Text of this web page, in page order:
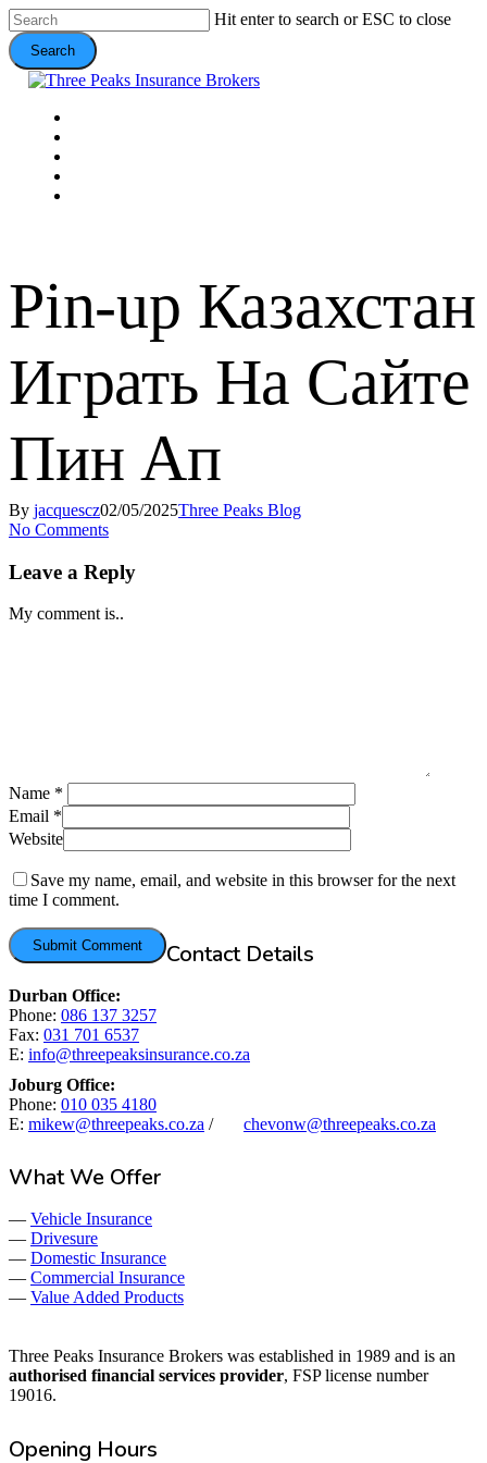
Skip
to
main
content
Hit enter to search or ESC to close
Search
Close
Menu
Pin-up Казахстан
Играть На Сайте
Пин Ап
By jacquescz02/05/2025Three Peaks Blog
No Comments
Leave a Reply
My comment is..
Name *
Email *
Website
Save my name, email, and website in this browser for the next
time I comment.
Contact Details
Durban Office:
Phone: 086 137 3257
Fax: 031 701 6537
E: info@threepeaksinsurance.co.za
Joburg Office:
Phone: 010 035 4180
E: mikew@threepeaks.co.za / chevonw@threepeaks.co.za
What We Offer
— Vehicle Insurance
— Drivesure
— Domestic Insurance
— Commercial Insurance
— Value Added Products
Three Peaks Insurance Brokers was established in 1989 and is an
authorised financial services provider, FSP license number
19016.
Opening Hours